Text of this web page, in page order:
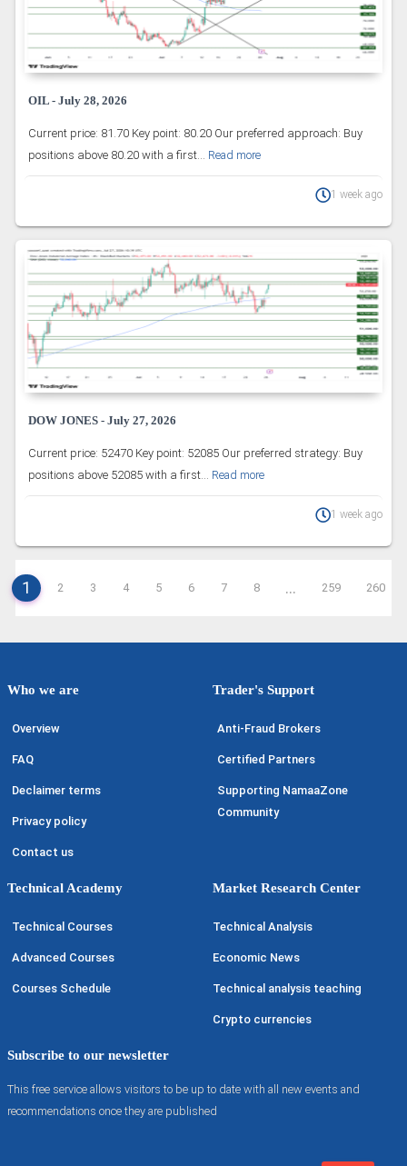
OIL - July 28, 2026
Current price: 81.70 Key point: 80.20 Our preferred approach: Buy
positions above 80.20 with a first... Read more
1 week ago
DOW JONES - July 27, 2026
Current price: 52470 Key point: 52085 Our preferred strategy: Buy
positions above 52085 with a first... Read more
1 week ago
1 2 3 4 5 6 7 8 ... 259 260
Who we are
Overview
FAQ
Declaimer terms
Privacy policy
Contact us
Trader's Support
Anti-Fraud Brokers
Certified Partners
Supporting NamaaZone
Community
Technical Academy
Technical Courses
Advanced Courses
Courses Schedule
Market Research Center
Technical Analysis
Economic News
Technical analysis teaching
Crypto currencies
Subscribe to our newsletter
This free service allows visitors to be up to date with all new events and
recommendations once they are published